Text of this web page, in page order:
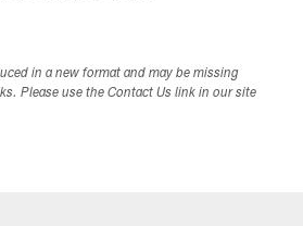
in a new format and may be missing
Please use the Contact Us link in our site